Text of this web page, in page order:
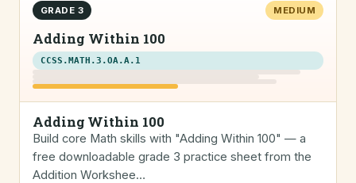
GRADE 3 MEDIUM
Adding Within 100
CCSS.MATH.3.OA.A.1
Adding Within 100
Build core Math skills with "Adding Within 100" — a
free downloadable grade 3 practice sheet from the
Addition Workshee…